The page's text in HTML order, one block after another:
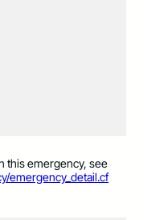
this emergency, see
emergency_detail.cf